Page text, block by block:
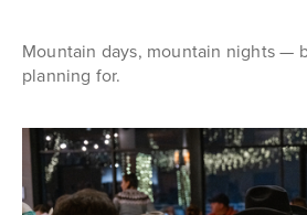
Mountain days, mountain nights —
planning for.